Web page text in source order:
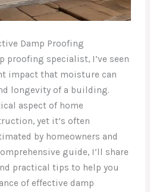
Damp Proofing
proofing specialist, I’ve seen
impact that moisture can
longevity of a building.
aspect of home
yet it’s often
by homeowners and
guide, I’ll share
practical tips to help you
of effective damp